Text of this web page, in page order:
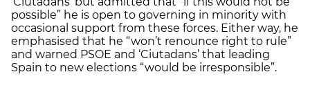
possible” he is open to governing in minority with
occasional support from these forces. Either way, he
emphasised that he “won’t renounce right to rule”
and warned PSOE and ‘Ciutadans’ that leading
Spain to new elections “would be irresponsible”.